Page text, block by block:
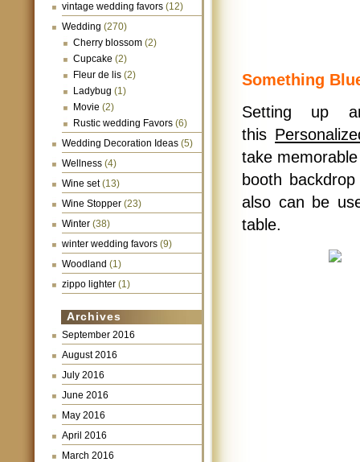
vintage wedding favors (12)
Wedding (270)
Cherry blossom (2)
Cupcake (2)
Fleur de lis (2)
Ladybug (1)
Movie (2)
Rustic wedding Favors (6)
Wedding Decoration Ideas (5)
Wellness (4)
Wine set(13)
Wine Stopper (23)
Winter (38)
winter wedding favors (9)
Woodland (1)
zippo lighter (1)
Archives
September 2016
August 2016
July 2016
June 2016
May 2016
April 2016
March 2016
Something
Setting up
this
take
booth
also can be
table.